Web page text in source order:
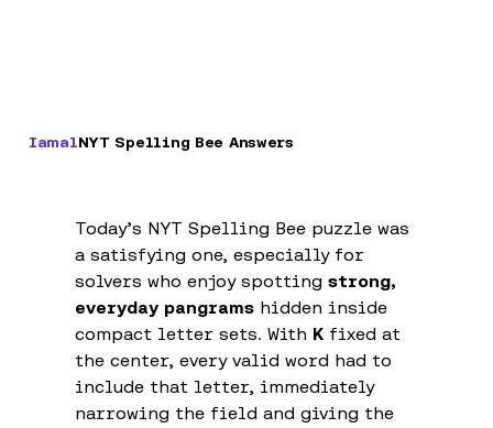
IamalNYT Spelling Bee Answers
Today’s NYT Spelling Bee puzzle was
a satisfying one, especially for
solvers who enjoy spotting strong,
everyday pangrams hidden inside
compact letter sets. With K fixed at
the center, every valid word had to
include that letter, immediately
narrowing the field and giving the